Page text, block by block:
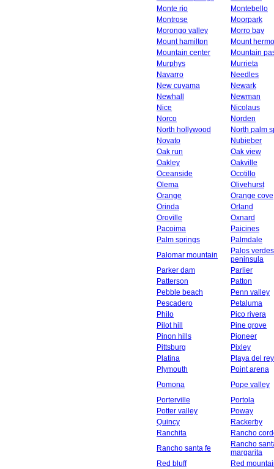
Monte rio
Montebello
Montrose
Moorpark
Morongo valley
Morro bay
Mount hamilton
Mount
Mountain center
Mountain
Murphys
Murrieta
Navarro
Needles
New cuyama
Newark
Newhall
Newman
Nice
Nicolaus
Norco
Norden
North hollywood
North palm
Novato
Nubieber
Oak run
Oak view
Oakley
Oakville
Oceanside
Ocotillo
Olema
Olivehurst
Orange
Orange cove
Orinda
Orland
Oroville
Oxnard
Pacoima
Paicines
Palm springs
Palmdale
Palomar mountain
Palos verdes
peninsula
Parker dam
Parlier
Patterson
Patton
Pebble beach
Penn valley
Pescadero
Petaluma
Philo
Pico rivera
Pilot hill
Pine grove
Pinon hills
Pioneer
Pittsburg
Pixley
Platina
Playa del rey
Plymouth
Point arena
Pomona
Pope valley
Porterville
Portola
Potter valley
Poway
Quincy
Rackerby
Ranchita
Rancho
Rancho santa fe
Rancho
margarita
Red bluff
Red